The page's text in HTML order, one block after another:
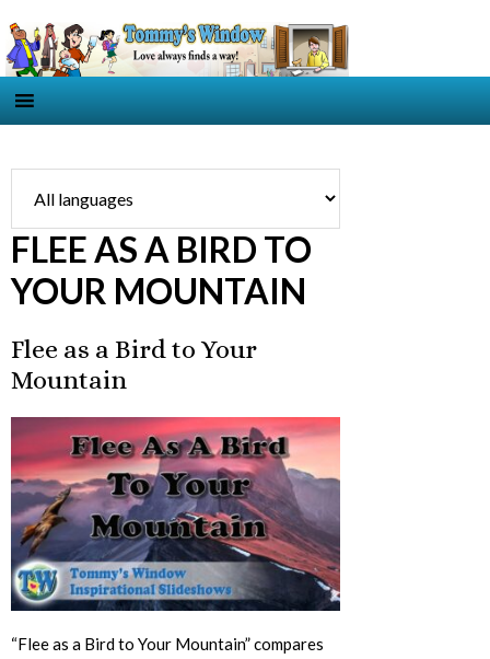
FLEE AS A BIRD TO
YOUR MOUNTAIN
Flee as a Bird to Your
Mountain
“Flee as a Bird to Your Mountain” compares